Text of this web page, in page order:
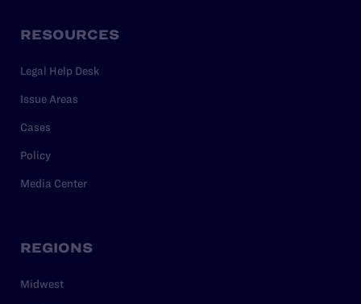
RESOURCES
Legal Help Desk
Issue Areas
Cases
Policy
Media Center
REGIONS
Midwest